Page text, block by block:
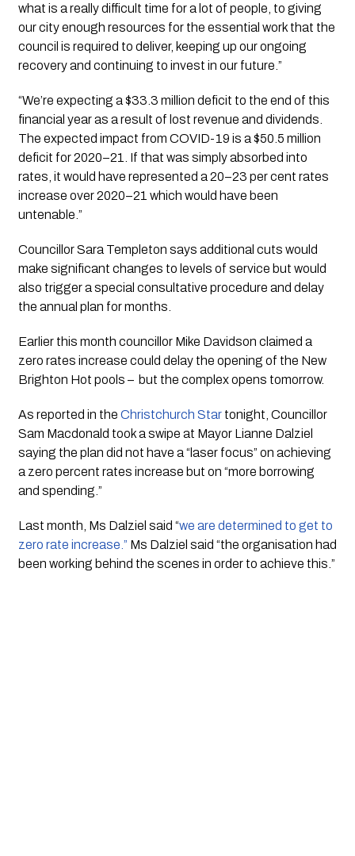
what is a really difficult time for a lot of people, to giving
our city enough resources for the essential work that the
council is required to deliver, keeping up our ongoing
recovery and continuing to invest in our future.”
“We’re expecting a $33.3 million deficit to the end of this
financial year as a result of lost revenue and dividends.
The expected impact from COVID-19 is a $50.5 million
deficit for 2020–21. If that was simply absorbed into
rates, it would have represented a 20–23 per cent rates
increase over 2020–21 which would have been
untenable.”
Councillor Sara Templeton says additional cuts would
make significant changes to levels of service but would
also trigger a special consultative procedure and delay
the annual plan for months.
Earlier this month councillor Mike Davidson claimed a
zero rates increase could delay the opening of the New
Brighton Hot pools –  but the complex opens tomorrow.
As reported in the Christchurch Star tonight, Councillor
Sam Macdonald took a swipe at Mayor Lianne Dalziel
saying the plan did not have a “laser focus” on achieving
a zero percent rates increase but on “more borrowing
and spending.”
Last month, Ms Dalziel said “we are determined to get to
zero rate increase.” Ms Dalziel said “the organisation had
been working behind the scenes in order to achieve this.”